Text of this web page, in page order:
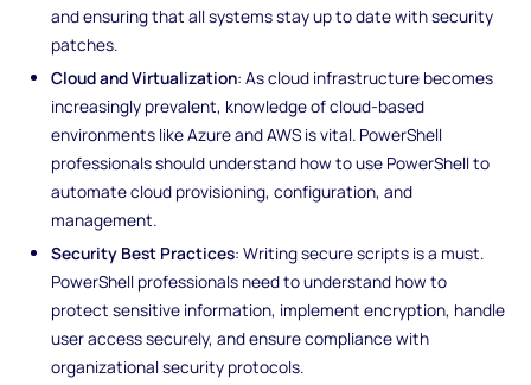
and ensuring that all systems stay up to date with security
patches.
Cloud and Virtualization: As cloud infrastructure becomes
increasingly prevalent, knowledge of cloud-based
environments like Azure and AWS is vital. PowerShell
professionals should understand how to use PowerShell to
automate cloud provisioning, configuration, and
management.
Security Best Practices: Writing secure scripts is a must.
PowerShell professionals need to understand how to
protect sensitive information, implement encryption, handle
user access securely, and ensure compliance with
organizational security protocols.